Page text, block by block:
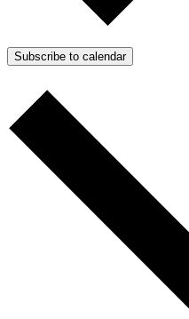
Subscribe to calendar